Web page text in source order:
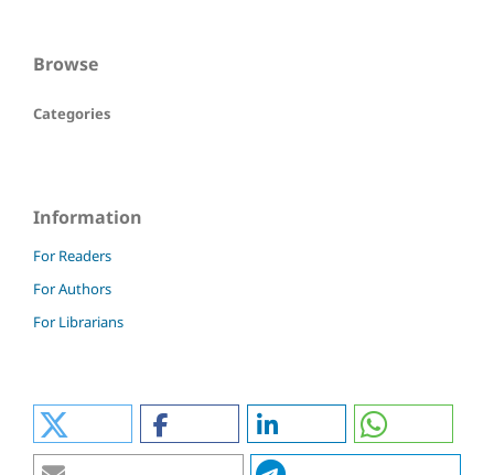
Browse
Categories
Information
For Readers
For Authors
For Librarians